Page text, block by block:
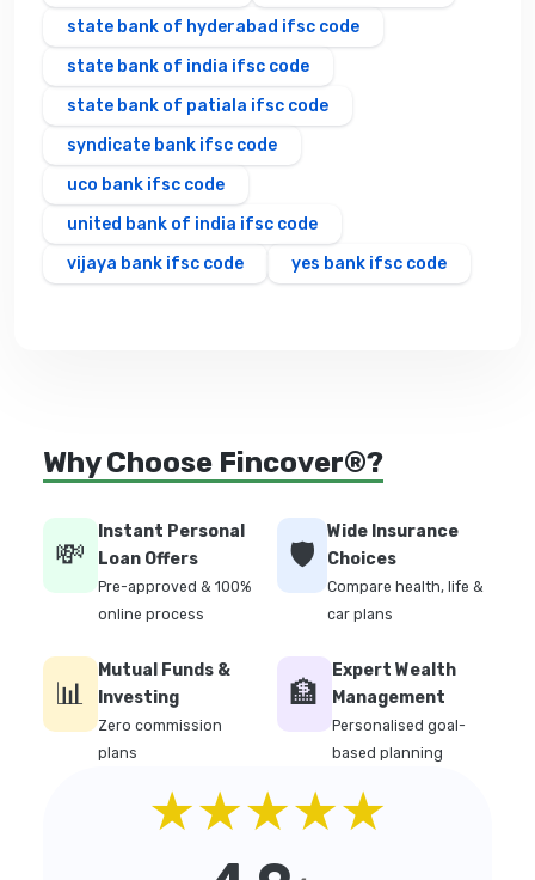
state bank of hyderabad ifsc code
state bank of india ifsc code
state bank of patiala ifsc code
syndicate bank ifsc code
uco bank ifsc code
united bank of india ifsc code
vijaya bank ifsc code
yes bank ifsc code
Why Choose Fincover®?
💸
Instant Personal
Loan Offers
Pre-approved & 100%
online process
🛡️
Wide Insurance
Choices
Compare health, life &
car plans
📊
Mutual Funds &
Investing
Zero commission
plans
🏦
Expert Wealth
Management
Personalised goal-
based planning
★★★★★